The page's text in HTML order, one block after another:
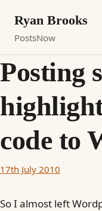
Ryan Brooks
PostsNow
Posting
code to
17th July 2010
So I almost left